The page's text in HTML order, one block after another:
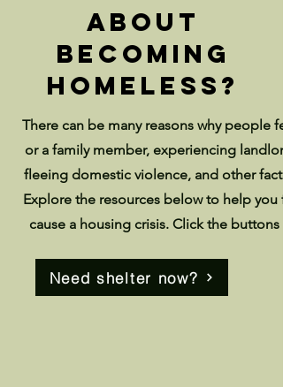
about
becoming
homeless?
There can be many reasons why people
or a family member, experiencing
fleeing domestic violence, and other
Explore the resources below to help
cause a housing crisis. Click the
Need shelter now?